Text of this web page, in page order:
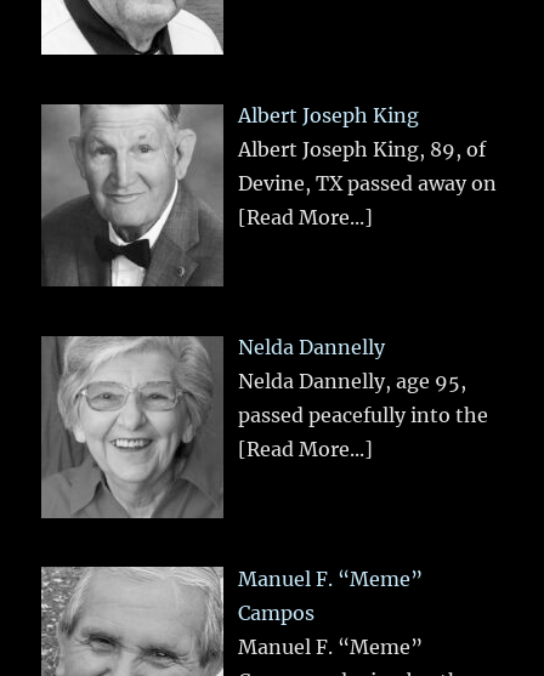
Albert Joseph King
Albert Joseph King, 89, of
Devine, TX passed away on
[Read More...]
Nelda Dannelly
Nelda Dannelly, age 95,
passed peacefully into the
[Read More...]
Manuel F. “Meme”
Campos
Manuel F. “Meme”